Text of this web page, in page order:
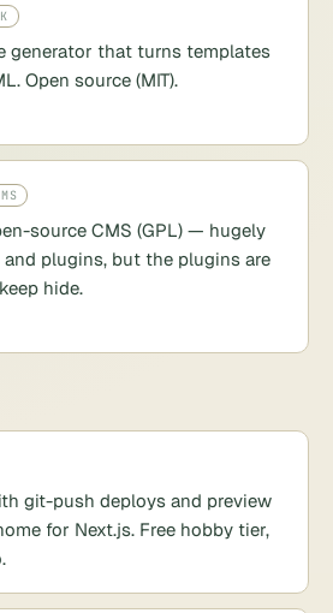
generator that turns templates
Open source (MIT).
source CMS (GPL) — hugely
plugins, but the plugins are
hide.
git-push deploys and preview
for Next.js. Free hobby tier,